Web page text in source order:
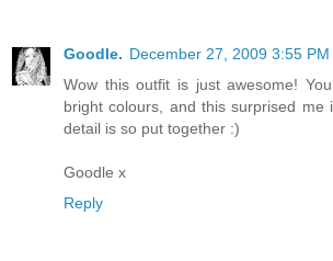
Goodle. December 27, 2009 3:55 PM
Wow this outfit is just awesome!
bright colours, and this surprised me
detail is so put together :)
Goodle x
Reply